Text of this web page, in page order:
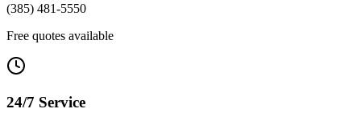
(385) 481-5550
Free quotes available
24/7 Service